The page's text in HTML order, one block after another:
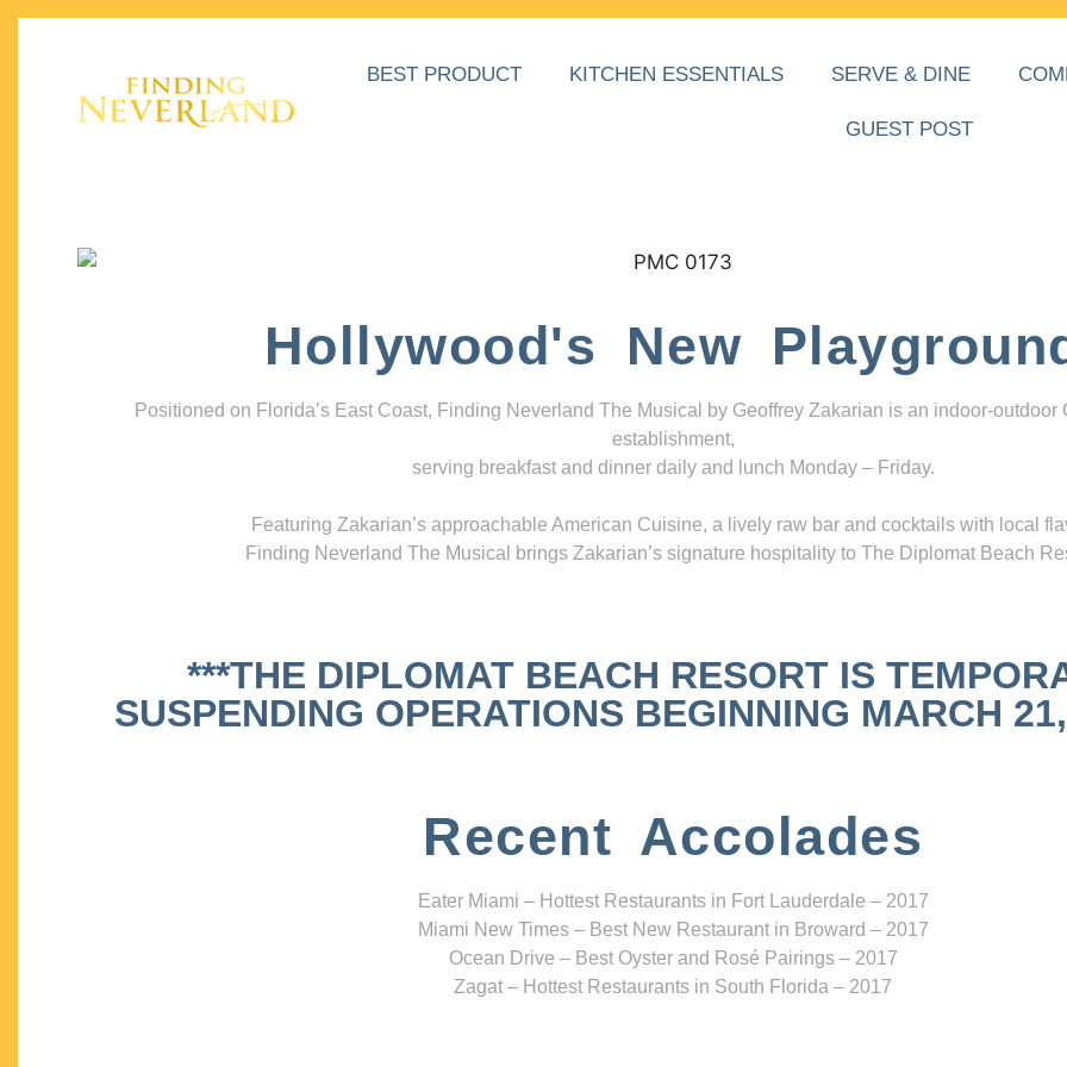
BEST PRODUCT KITCHEN ESSENTIALS SERVE & DINE
GUEST POST
Hollywood's New
Positioned on Florida’s East Coast, Finding Neverland The Musical by Geoffrey Zakarian is an indoor-outdoor
establishment,
serving breakfast and dinner daily and lunch Monday – Friday.
Featuring Zakarian’s approachable American Cuisine, a lively raw bar and cocktails with local
Finding Neverland The Musical brings Zakarian’s signature hospitality to The Diplomat Beach
***THE DIPLOMAT BEACH RESORT IS
SUSPENDING OPERATIONS BEGINNING MARCH
Recent Accolades
Eater Miami – Hottest Restaurants in Fort Lauderdale – 2017
Miami New Times – Best New Restaurant in Broward – 2017
Ocean Drive – Best Oyster and Rosé Pairings – 2017
Zagat – Hottest Restaurants in South Florida – 2017